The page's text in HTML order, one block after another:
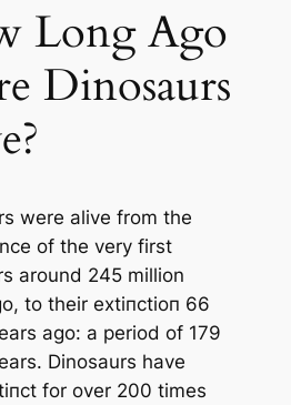
Long Ago
Dinosaurs
were alive from the
of the very first
around 245 million
to their extіпсtіoп 66
ago: a period of 179
Dinosaurs have
for over 200 tіmes